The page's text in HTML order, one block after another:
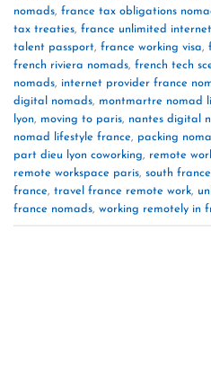
nomads, france tax obligations
tax treaties, france unlimited internet
talent passport, france working visa,
french riviera nomads, french tech
nomads, internet provider france
digital nomads, montmartre nomad
lyon, moving to paris, nantes digital
nomad lifestyle france, packing
part dieu lyon coworking, remote
remote workspace paris, south
france, travel france remote work,
france nomads, working remotely in